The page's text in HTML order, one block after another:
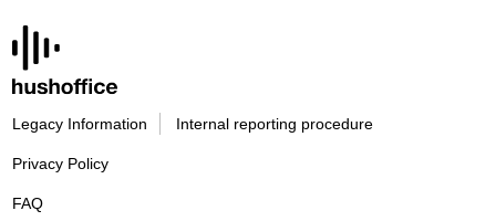
Legacy Information Internal reporting procedure
Privacy Policy
FAQ